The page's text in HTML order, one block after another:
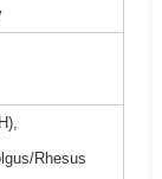
Rhesus